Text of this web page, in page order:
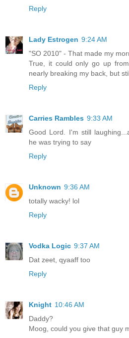
Reply
Lady Estrogen 9:24 AM
"SO 2010" - That made my
True, it could only go up
nearly breaking my back, but
Reply
Carries Rambles 9:33 AM
Good Lord. I'm still
he was trying to say
Reply
Unknown 9:36 AM
totally wacky! lol
Reply
Vodka Logic 9:37 AM
Dat zeet, qyaaff too
Reply
Knight 10:46 AM
Daddy?
Moog, could you give that guy